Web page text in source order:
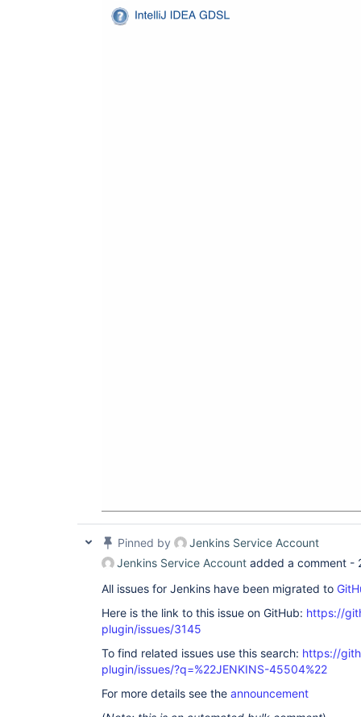
Pinned by
Jenkins Service Account
Jenkins Service Account added a comment -
All issues for Jenkins have been migrated to
Here is the link to this issue on GitHub: https://
plugin/issues/3145
To find related issues use this search: https://
plugin/issues/?q=%22JENKINS-45504%22
For more details see the announcement